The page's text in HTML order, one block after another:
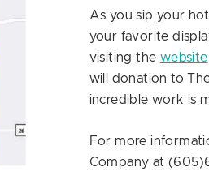
As you sip your
your favorite
visiting the website
will donation to
incredible work is
For more
Company at